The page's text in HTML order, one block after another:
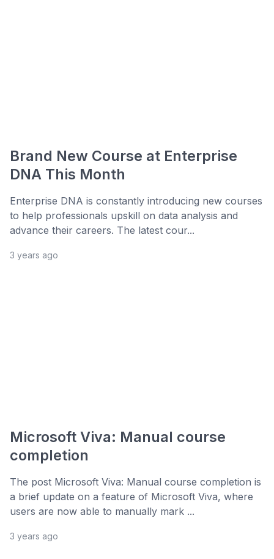
Brand New Course at Enterprise
DNA This Month
Enterprise DNA is constantly introducing new courses
to help professionals upskill on data analysis and
advance their careers. The latest cour...
3 years ago
Microsoft Viva: Manual course
completion
The post Microsoft Viva: Manual course completion is
a brief update on a feature of Microsoft Viva, where
users are now able to manually mark ...
3 years ago